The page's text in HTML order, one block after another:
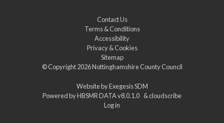
Contact Us
Terms & Conditions
Accessibility
Privacy & Cookies
Sitemap
© Copyright 2026Nottinghamshire County Council
Website byExegesis SDM
Powered byHBSMR DATA v8.0.1.0 &cloudscribe
Log in